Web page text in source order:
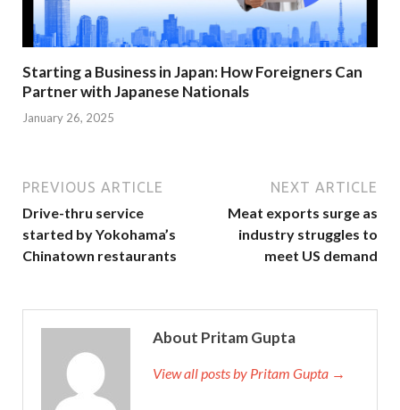
Starting a Business in Japan: How Foreigners Can
Partner with Japanese Nationals
January 26, 2025
PREVIOUS ARTICLE
Drive-thru service
started by Yokohama’s
Chinatown restaurants
NEXT ARTICLE
Meat exports surge as
industry struggles to
meet US demand
About Pritam Gupta
View all posts by Pritam Gupta →